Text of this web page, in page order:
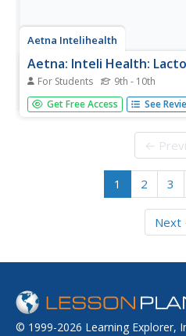
Aetna Intelihealth
Aetna: Inteli Health:
For Students 9th - 10th
Thorough overview of lactose
information on symptoms,
Get Free Access See
←
1 2 3
Next
© 1999-2026 Learning Explorer,